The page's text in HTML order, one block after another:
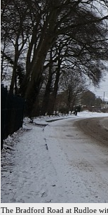
The Bradford Road at Rudloe